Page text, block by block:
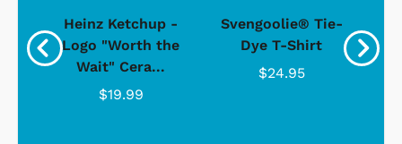
Heinz Ketchup -
Logo "Worth the
Wait" Cera...
$19.99
Svengoolie® Tie-
Dye T-Shirt
$24.95